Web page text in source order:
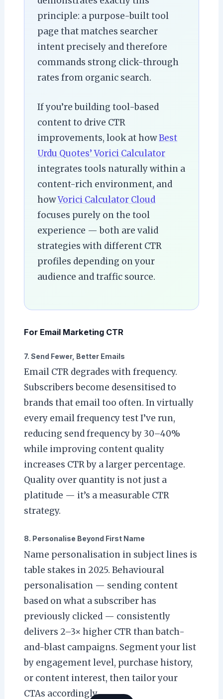
principle: a purpose-built tool
page that matches searcher
intent precisely and therefore
commands strong click-through
rates from organic search.
If you’re building tool-based
content to drive CTR
improvements, look at howBest
Urdu Quotes’ Vorici Calculator
integrates tools naturally within a
content-rich environment, and
howVorici Calculator Cloud
focuses purely on the tool
experience — both are valid
strategies with different CTR
profiles depending on your
audience and traffic source.
For Email Marketing CTR
7. Send Fewer, Better Emails
Email CTR degrades with frequency.
Subscribers become desensitised to
brands that email too often. In virtually
every email frequency test I’ve run,
reducing send frequency by 30–40%
while improving content quality
increases CTR by a larger percentage.
Quality over quantity is not just a
platitude — it’s a measurable CTR
strategy.
8. Personalise Beyond First Name
Name personalisation in subject lines is
table stakes in 2025. Behavioural
personalisation — sending content
based on what a subscriber has
previously clicked — consistently
delivers 2–3× higher CTR than batch-
and-blast campaigns. Segment your list
by engagement level, purchase history,
or content interest, then tailor your
CTAs accordingly.